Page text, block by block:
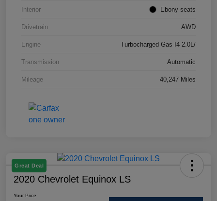
Interior Ebony seats
Drivetrain AWD
Engine Turbocharged Gas I4 2.0L/
Transmission Automatic
Mileage 40,247 Miles
Great Deal
2020 Chevrolet Equinox LS
Your Price